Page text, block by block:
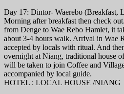
Day 17: Dintor- Waerebo (Breakfast,
Morning after breakfast then check
from Denge to Wae Rebo Hamlet, it
about 3-4 hours walk. Arrival in Wae
accepted by locals with ritual. And
overnight at Niang, traditional house
will be taken to join Coffee and
accompanied by local guide.
HOTEL : LOCAL HOUSE /NIANG